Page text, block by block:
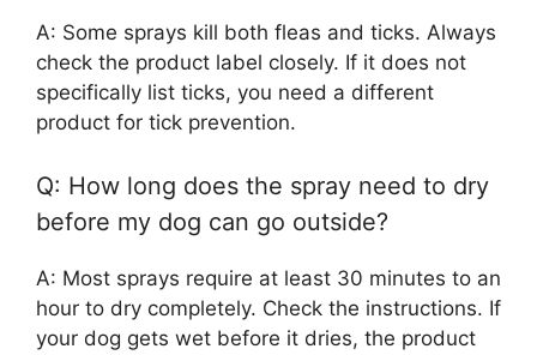
A: Some sprays kill both fleas and ticks. Always
check the product label closely. If it does not
specifically list ticks, you need a different
product for tick prevention.
Q: How long does the spray need to dry
before my dog can go outside?
A: Most sprays require at least 30 minutes to an
hour to dry completely. Check the instructions. If
your dog gets wet before it dries, the product